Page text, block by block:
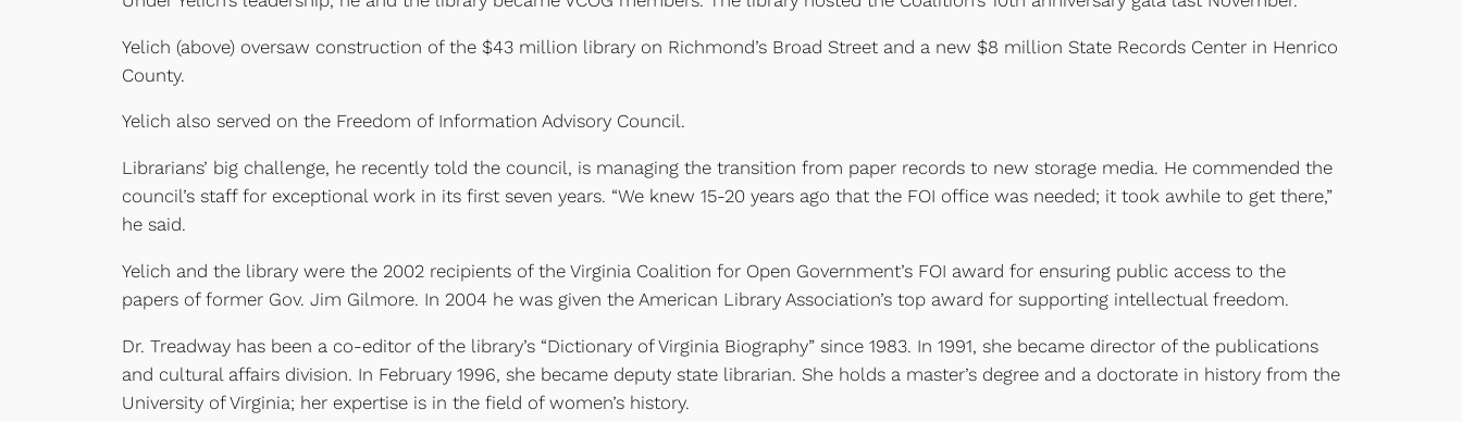
Yelich (above) oversaw construction of the $43 million library on Richmond’s Broad Street and a new $8 million State Records Center in Henrico
County.
Yelich also served on the Freedom of Information Advisory Council.
Librarians’ big challenge, he recently told the council, is managing the transition from paper records to new storage media. He commended the
council’s staff for exceptional work in its first seven years. “We knew 15-20 years ago that the FOI office was needed; it took awhile to get there,”
he said.
Yelich and the library were the 2002 recipients of the Virginia Coalition for Open Government’s FOI award for ensuring public access to the
papers of former Gov. Jim Gilmore. In 2004 he was given the American Library Association’s top award for supporting intellectual freedom.
Dr. Treadway has been a co-editor of the library’s “Dictionary of Virginia Biography” since 1983. In 1991, she became director of the publications
and cultural affairs division. In February 1996, she became deputy state librarian. She holds a master’s degree and a doctorate in history from the
University of Virginia; her expertise is in the field of women’s history.